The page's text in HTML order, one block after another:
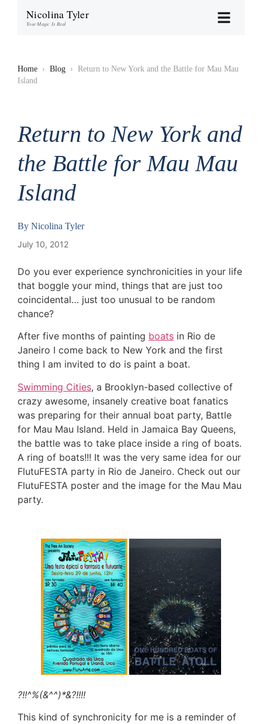
Nicolina Tyler
Your Magic Is Real
Home › Blog › Return to New York and the Battle for Mau Mau
Island
Return to New York and
the Battle for Mau Mau
Island
By Nicolina Tyler
July 10, 2012
Do you ever experience synchronicities in your life
that boggle your mind, things that are just too
coincidental… just too unusual to be random
chance?
After five months of painting boats in Rio de
Janeiro I come back to New York and the first
thing I am invited to do is paint a boat.
Swimming Cities, a Brooklyn-based collective of
crazy awesome, insanely creative boat fanatics
was preparing for their annual boat party, Battle
for Mau Mau Island. Held in Jamaica Bay Queens,
the battle was to take place inside a ring of boats.
A ring of boats!!! It was the very same idea for our
FlutuFESTA party in Rio de Janeiro. Check out our
FlutuFESTA poster and the image for the Mau Mau
party.
?!!^%(&^^)*&?!!!!
This kind of synchronicity for me is a reminder of